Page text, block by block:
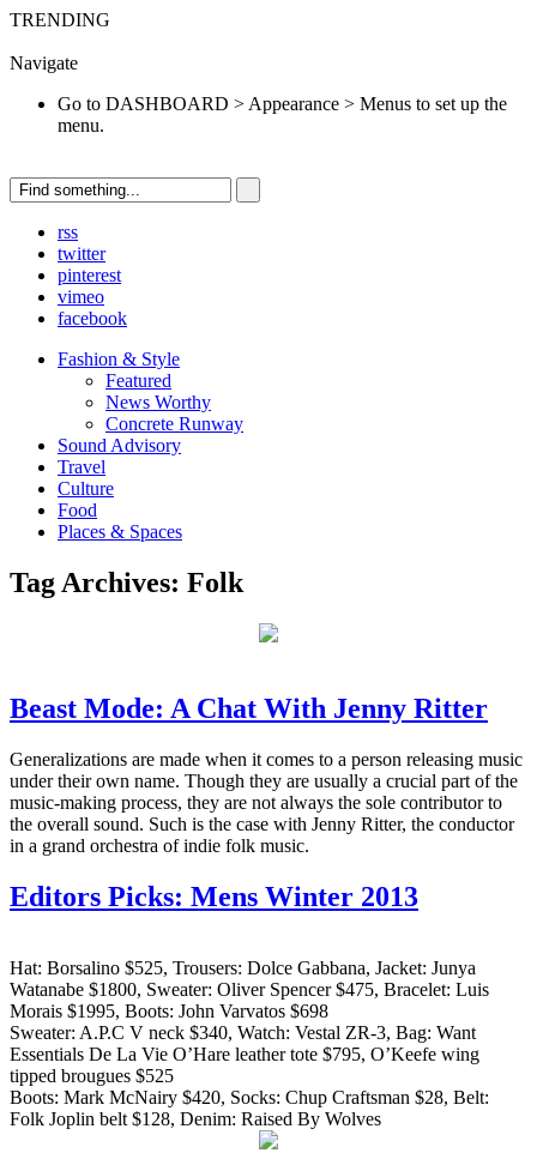
TRENDING
Navigate
Go to DASHBOARD > Appearance > Menus to set up the
menu.
rss
twitter
pinterest
vimeo
facebook
Fashion & Style
Featured
News Worthy
Concrete Runway
Sound Advisory
Travel
Culture
Food
Places & Spaces
Tag Archives: Folk
Beast Mode: A Chat With Jenny Ritter
Generalizations are made when it comes to a person releasing music
under their own name. Though they are usually a crucial part of the
music-making process, they are not always the sole contributor to
the overall sound. Such is the case with Jenny Ritter, the conductor
in a grand orchestra of indie folk music.
Editors Picks: Mens Winter 2013
Hat: Borsalino $525, Trousers: Dolce Gabbana, Jacket: Junya
Watanabe $1800, Sweater: Oliver Spencer $475, Bracelet: Luis
Morais $1995, Boots: John Varvatos $698
Sweater: A.P.C V neck $340, Watch: Vestal ZR-3, Bag: Want
Essentials De La Vie O’Hare leather tote $795, O’Keefe wing
tipped brougues $525
Boots: Mark McNairy $420, Socks: Chup Craftsman $28, Belt:
Folk Joplin belt $128, Denim: Raised By Wolves